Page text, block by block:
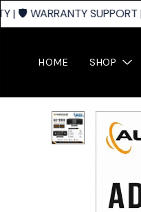
🛡️ WARRANTY SUPPORT |
HOME SHOP